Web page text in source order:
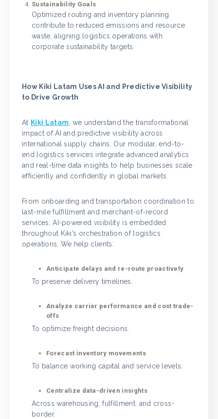
Sustainability Goals
Optimized routing and inventory planning
contribute to reduced emissions and resource
waste, aligning logistics operations with
corporate sustainability targets.
How Kiki Latam Uses AI and Predictive Visibility
to Drive Growth
At Kiki Latam, we understand the transformational
impact of AI and predictive visibility across
international supply chains. Our modular, end-to-
end logistics services integrate advanced analytics
and real-time data insights to help businesses scale
efficiently and confidently in global markets.
From onboarding and transportation coordination to
last-mile fulfillment and merchant-of-record
services, AI-powered visibility is embedded
throughout Kiki’s orchestration of logistics
operations. We help clients:
Anticipate delays and re-route proactively
To preserve delivery timelines.
Analyze carrier performance and cost trade-
offs
To optimize freight decisions.
Forecast inventory movements
To balance working capital and service levels.
Centralize data-driven insights
Across warehousing, fulfillment, and cross-
border.